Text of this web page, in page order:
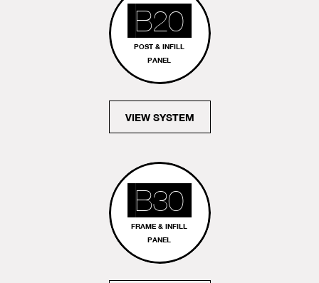
B20
POST & INFILL
PANEL
VIEW SYSTEM
B30
FRAME & INFILL
PANEL